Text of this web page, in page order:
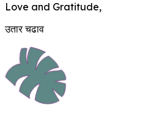
Love and Gratitude,
उतार चढाव